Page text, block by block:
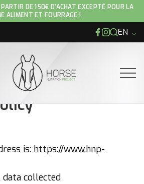
DE 150€ D'ACHAT EXCEPTÉ POUR LA
ALIMENT ET FOURRAGE !
Facebook
Instagram
EN
is: https://www.hnp-
data collected